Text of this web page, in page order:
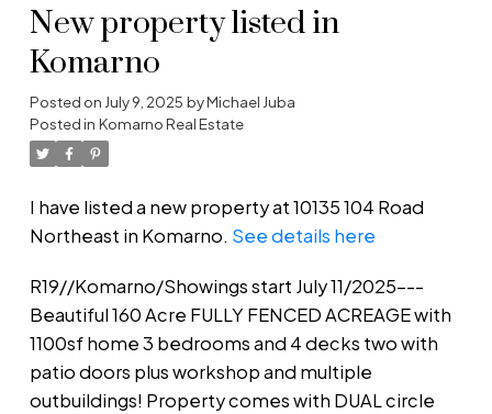
New property listed in
Komarno
Posted onJuly 9, 2025 byMichael Juba
Posted in Komarno Real Estate
I have listed a new property at 10135 104 Road
Northeast in Komarno. See details here
R19//Komarno/Showings start July 11/2025---
Beautiful 160 Acre FULLY FENCED ACREAGE with
1100sf home 3 bedrooms and 4 decks two with
patio doors plus workshop and multiple
outbuildings! Property comes with DUAL circle